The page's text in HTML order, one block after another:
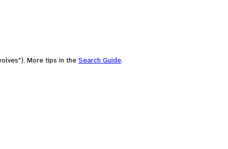
More tips in the Search Guide.